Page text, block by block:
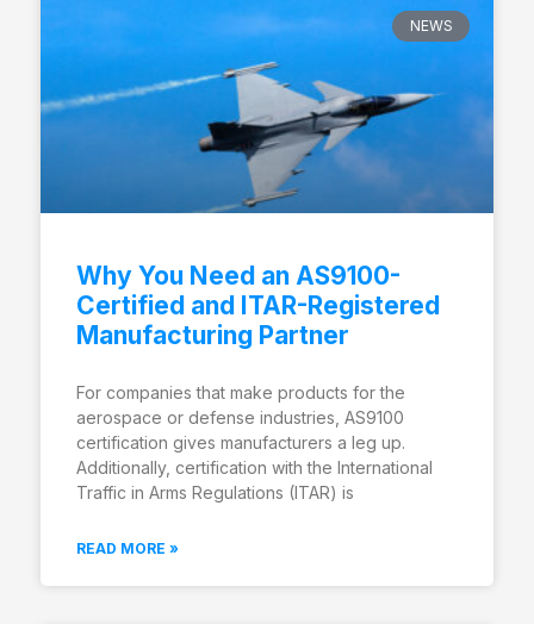
NEWS
Why You Need an AS9100-
Certified and ITAR-Registered
Manufacturing Partner
For companies that make products for the
aerospace or defense industries, AS9100
certification gives manufacturers a leg up.
Additionally, certification with the International
Traffic in Arms Regulations (ITAR) is
READ MORE »